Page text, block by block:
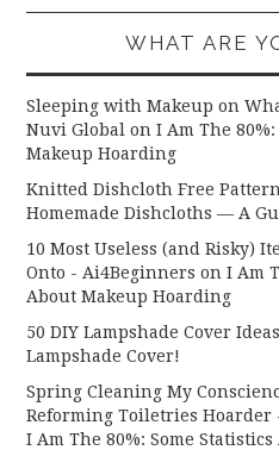
WHAT ARE
Sleeping with Makeup on
Nuvi Global onI Am The
Makeup Hoarding
Knitted Dishcloth Free
Homemade Dishcloths — A
10 Most Useless (and Risky)
Onto - Ai4Beginners onI Am
About Makeup Hoarding
50 DIY Lampshade Cover
Lampshade Cover!
Spring Cleaning My
Reforming Toiletries Hoarder
I Am The 80%: Some